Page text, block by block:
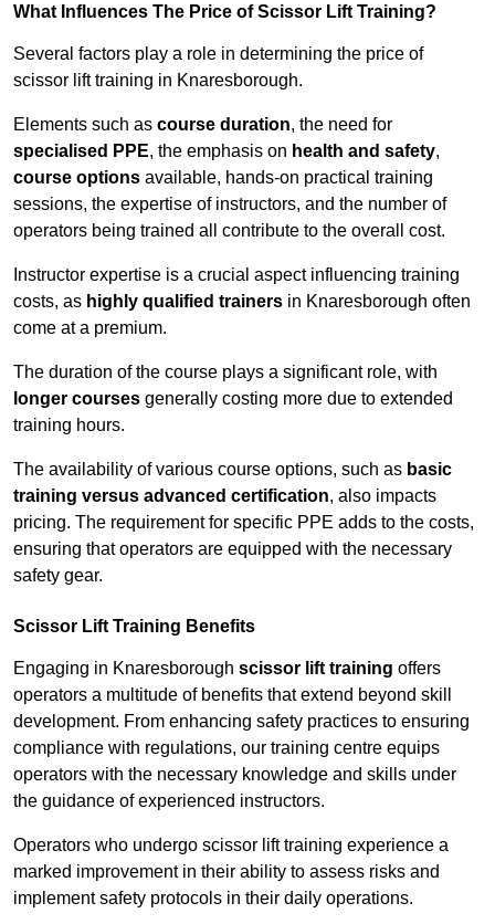
What Influences The Price of Scissor Lift Training?
Several factors play a role in determining the price of
scissor lift training in Knaresborough.
Elements such as course duration, the need for
specialised PPE, the emphasis on health and safety,
course options available, hands-on practical training
sessions, the expertise of instructors, and the number of
operators being trained all contribute to the overall cost.
Instructor expertise is a crucial aspect influencing training
costs, as highly qualified trainers in Knaresborough often
come at a premium.
The duration of the course plays a significant role, with
longer courses generally costing more due to extended
training hours.
The availability of various course options, such as basic
training versus advanced certification, also impacts
pricing. The requirement for specific PPE adds to the costs,
ensuring that operators are equipped with the necessary
safety gear.
Scissor Lift Training Benefits
Engaging in Knaresborough scissor lift training offers
operators a multitude of benefits that extend beyond skill
development. From enhancing safety practices to ensuring
compliance with regulations, our training centre equips
operators with the necessary knowledge and skills under
the guidance of experienced instructors.
Operators who undergo scissor lift training experience a
marked improvement in their ability to assess risks and
implement safety protocols in their daily operations.